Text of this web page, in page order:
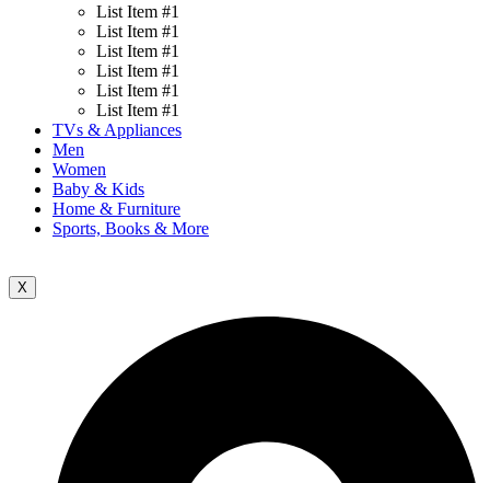
List Item #1
List Item #1
List Item #1
List Item #1
List Item #1
List Item #1
TVs & Appliances
Men
Women
Baby & Kids
Home & Furniture
Sports, Books & More
X